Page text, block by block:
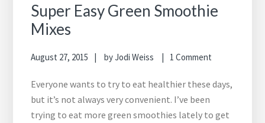
Super Easy Green Smoothie
Mixes
August 27, 2015 byJodi Weiss 1 Comment
Everyone wants to try to eat healthier these days,
but it’s not always very convenient. I’ve been
trying to eat more green smoothies lately to get